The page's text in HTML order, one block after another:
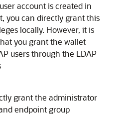
account is created in
you can directly grant this
locally. However, it is
you grant the wallet
users through the LDAP
grant the administrator
endpoint group